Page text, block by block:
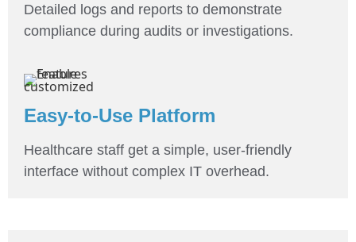
Detailed logs and reports to demonstrate
compliance during audits or investigations.
Easy-to-Use Platform
Healthcare staff get a simple, user-friendly
interface without complex IT overhead.